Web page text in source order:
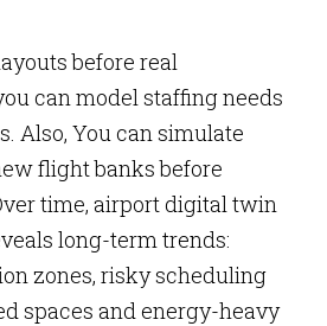
before real
can model staffing needs
Also, You can simulate
flight banks before
time, airport digital twin
long-term trends:
zones, risky scheduling
spaces and energy-heavy